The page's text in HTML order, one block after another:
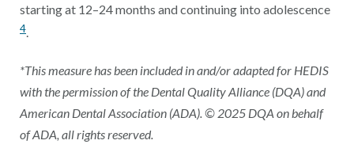
starting at 12–24 months and continuing into adolescence
4.
*This measure has been included in and/or adapted for HEDIS
with the permission of the Dental Quality Alliance (DQA) and
American Dental Association (ADA). © 2025 DQA on behalf
of ADA, all rights reserved.